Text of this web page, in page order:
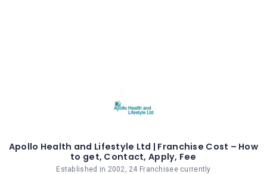
Apollo Health and Lifestyle Ltd | Franchise Cost – How
to get, Contact, Apply, Fee
Established in 2002, 24 Franchisee currently